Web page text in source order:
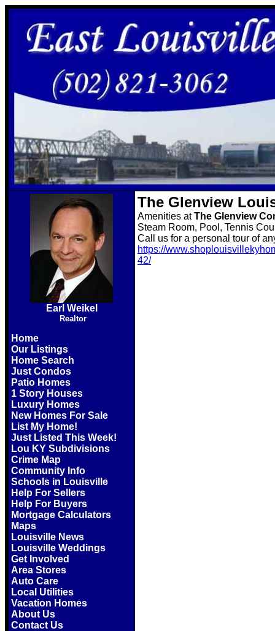
Earl Weikel
Realtor
Home
Our Listings
Home Search
Just Condos
Patio Homes
1 Story Houses
Luxury Homes
New Homes For Sale
List My Home!
Just Listed This Week!
Lou KY Subdivisions
Crime Map
Community Info
Schools in Louisville
Help For Sellers
Help For Buyers
Mortgage Calculators
Maps
Louisville News
Louisville Weddings
Get Involved
Area Stores
Auto Care
Local Utilities
Vacation Homes
About Us
Contact Us
The Glenview
Amenities atThe Glenview
Steam Room, Pool, Tennis
Call us for a personal tour of
https://
42/